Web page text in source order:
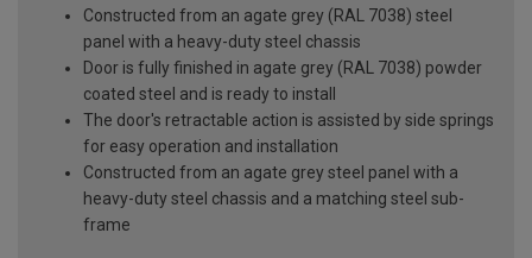
Constructed from an agate grey (RAL 7038) steel
panel with a heavy-duty steel chassis
Door is fully finished in agate grey (RAL 7038) powder
coated steel and is ready to install
The door's retractable action is assisted by side springs
for easy operation and installation
Constructed from an agate grey steel panel with a
heavy-duty steel chassis and a matching steel sub-
frame